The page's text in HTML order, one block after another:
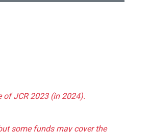
of JCR 2023 (in 2024).
some funds may cover the